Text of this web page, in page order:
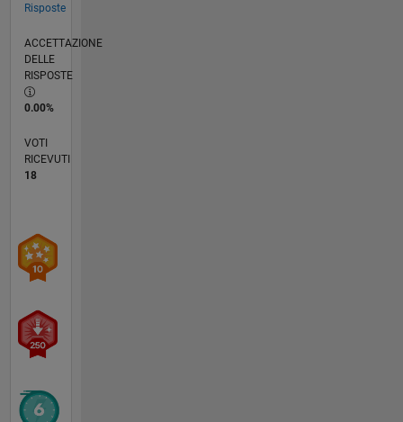
Risposte
ACCETTAZIONE
DELLE
RISPOSTE
0.00%
VOTI
RICEVUTI
18